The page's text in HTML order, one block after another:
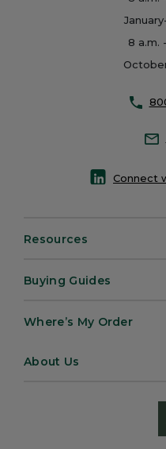
8 a.m.
Connect
Resources
Buying Guides
Where’s My Order
About Us